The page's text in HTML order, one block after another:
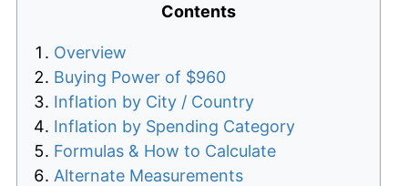
Contents
Overview
Buying Power of $960
Inflation by City / Country
Inflation by Spending Category
Formulas & How to Calculate
Alternate Measurements